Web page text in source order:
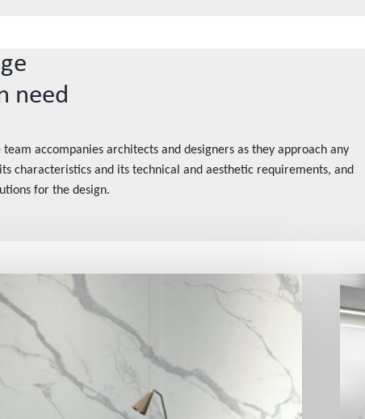
need
team accompanies architects and designers as they approach any
characteristics and its technical and aesthetic requirements, and
for the design.